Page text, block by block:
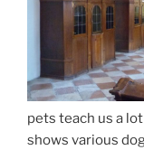
pets teach us a
shows various